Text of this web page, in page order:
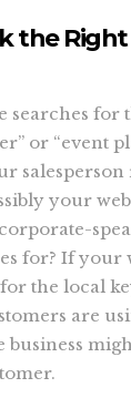
the Right
searches for
or “event
your
for? If your
the local
are
business